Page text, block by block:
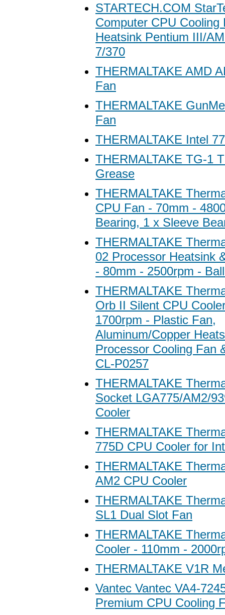
STARTECH.COM
Computer CPU Cooling
Heatsink Pentium III/
7/370
THERMALTAKE AMD
Fan
THERMALTAKE
Fan
THERMALTAKE Intel
THERMALTAKE TG-1
Grease
THERMALTAKE
CPU Fan - 70mm -
Bearing, 1 x Sleeve
THERMALTAKE
02 Processor Heatsink
- 80mm - 2500rpm -
THERMALTAKE
Orb II Silent CPU
1700rpm - Plastic Fan,
Aluminum/Copper
Processor Cooling Fan
CL-P0257
THERMALTAKE
Socket LGA775/AM2/
Cooler
THERMALTAKE
775D CPU Cooler for
THERMALTAKE
AM2 CPU Cooler
THERMALTAKE
SL1 Dual Slot Fan
THERMALTAKE
Cooler - 110mm -
THERMALTAKE V1R
Vantec Vantec VA4-
Premium CPU Cooling